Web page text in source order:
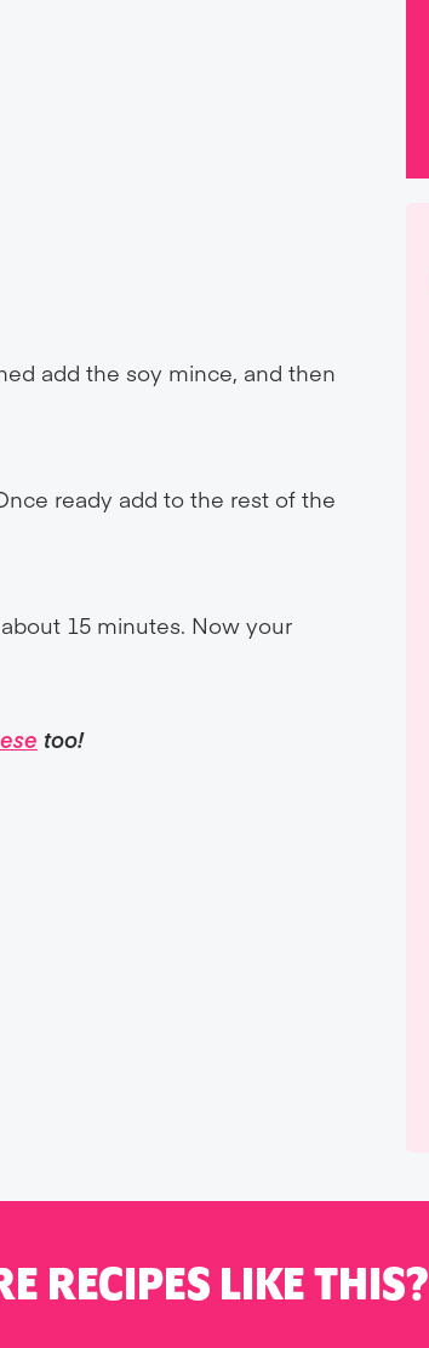
add the soy mince, and then
ready add to the rest of the
15 minutes. Now your
too!
RECIPES LIKE THIS?